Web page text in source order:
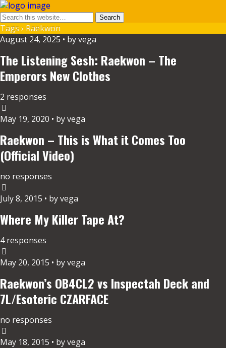
Tags › Raekwon
August 24, 2025 • by vega
The Listening Sesh: Raekwon – The
Emperors New Clothes
2 responses
May 19, 2020 • by vega
Raekwon – This is What it Comes Too
(Official Video)
no responses
July 8, 2015 • by vega
Where My Killer Tape At?
4 responses
May 20, 2015 • by vega
Raekwon’s OB4CL2 vs Inspectah Deck and
7L/Esoteric CZARFACE
no responses
May 18, 2015 • by vega